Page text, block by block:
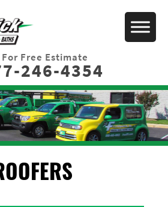
Free Estimate
246-4354